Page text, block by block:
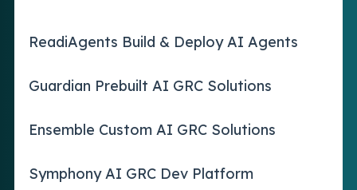
ReadiAgents Build & Deploy AI Agents
Guardian Prebuilt AI GRC Solutions
Ensemble Custom AI GRC Solutions
Symphony AI GRC Dev Platform